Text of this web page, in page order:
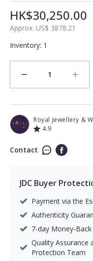
HK$30,250.00
Approx. US$ 3878.21
Inventory: 1
minus 1 plus
Royal Jewellery &
4.9
Contact
JDC Buyer
Payment via the
Authenticity
7-day Money-
Quality Assurance
Protection Team